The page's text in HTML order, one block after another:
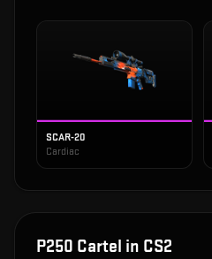
SCAR-20
Cardiac
P250 Cartel in CS2